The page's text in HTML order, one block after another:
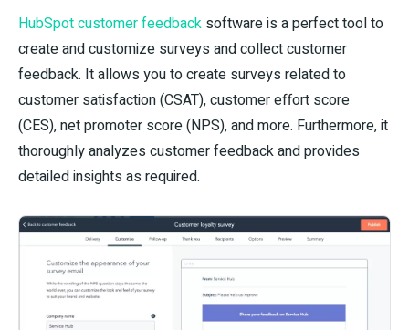
HubSpot customer feedback software is a perfect tool to
create and customize surveys and collect customer
feedback. It allows you to create surveys related to
customer satisfaction (CSAT), customer effort score
(CES), net promoter score (NPS), and more. Furthermore, it
thoroughly analyzes customer feedback and provides
detailed insights as required.